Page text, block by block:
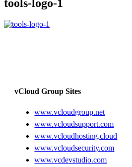
tools-logo-1
vCloud Group Sites
www.vcloudgroup.net
www.vcloudsupport.com
www.vcloudhosting.cloud
www.vcloudsecurity.com
www.vcdevstudio.com